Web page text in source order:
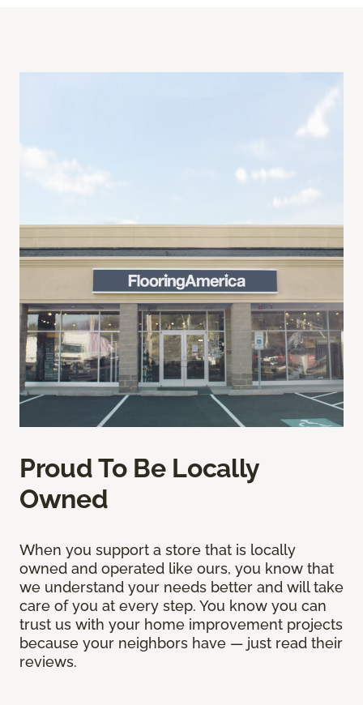
Proud To Be Locally
Owned
When you support a store that is locally
owned and operated like ours, you know that
we understand your needs better and will take
care of you at every step. You know you can
trust us with your home improvement projects
because your neighbors have — just read their
reviews.